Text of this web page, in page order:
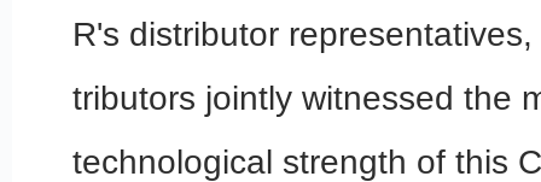
R's distributor
tributors jointly witnessed the
technological strength of this